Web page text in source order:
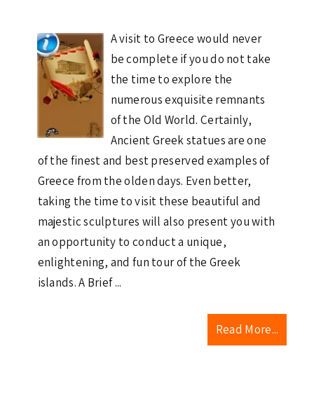
A visit to Greece would never
be complete if you do not take
the time to explore the
numerous exquisite remnants
of the Old World. Certainly,
Ancient Greek statues are one
of the finest and best preserved examples of
Greece from the olden days. Even better,
taking the time to visit these beautiful and
majestic sculptures will also present you with
an opportunity to conduct a unique,
enlightening, and fun tour of the Greek
islands. A Brief ...
Read More...